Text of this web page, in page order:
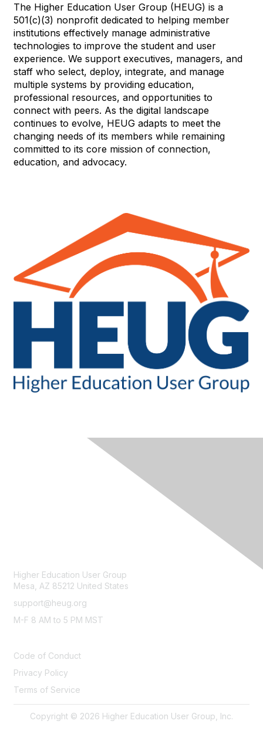
The Higher Education User Group (HEUG) is a
501(c)(3) nonprofit dedicated to helping member
institutions effectively manage administrative
technologies to improve the student and user
experience. We support executives, managers, and
staff who select, deploy, integrate, and manage
multiple systems by providing education,
professional resources, and opportunities to
connect with peers. As the digital landscape
continues to evolve, HEUG adapts to meet the
changing needs of its members while remaining
committed to its core mission of connection,
education, and advocacy.
Higher Education User Group
Mesa, AZ 85212 United States
support@heug.org
M-F 8 AM to 5 PM MST
Code of Conduct
Privacy Policy
Terms of Service
Copyright © 2026 Higher Education User Group, Inc.